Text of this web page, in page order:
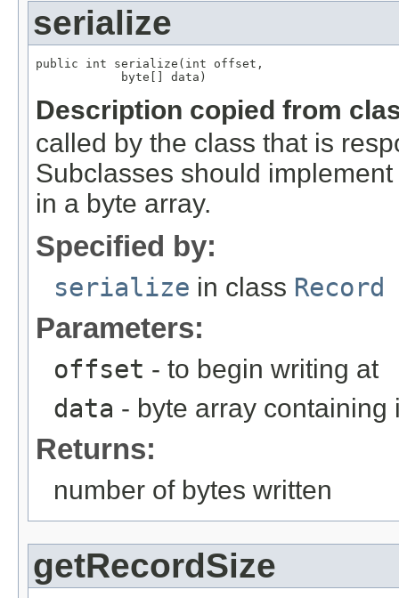
serialize
public int serialize(int offset,
            byte[] data)
Description copied from
called by the class that is
Subclasses should
in a byte array.
Specified by:
serialize in class Record
Parameters:
offset - to begin writing at
data - byte array containing
Returns:
number of bytes written
getRecordSize